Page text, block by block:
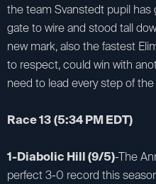
the team Svanstedt pupil has
gate to wire and stood tall
new mark, also the fastest
to respect, could win with
need to lead every step of the
Race 13(5:34 PM EDT)
1-Diabolic Hill (9/5)-The
perfect 3-0 record this